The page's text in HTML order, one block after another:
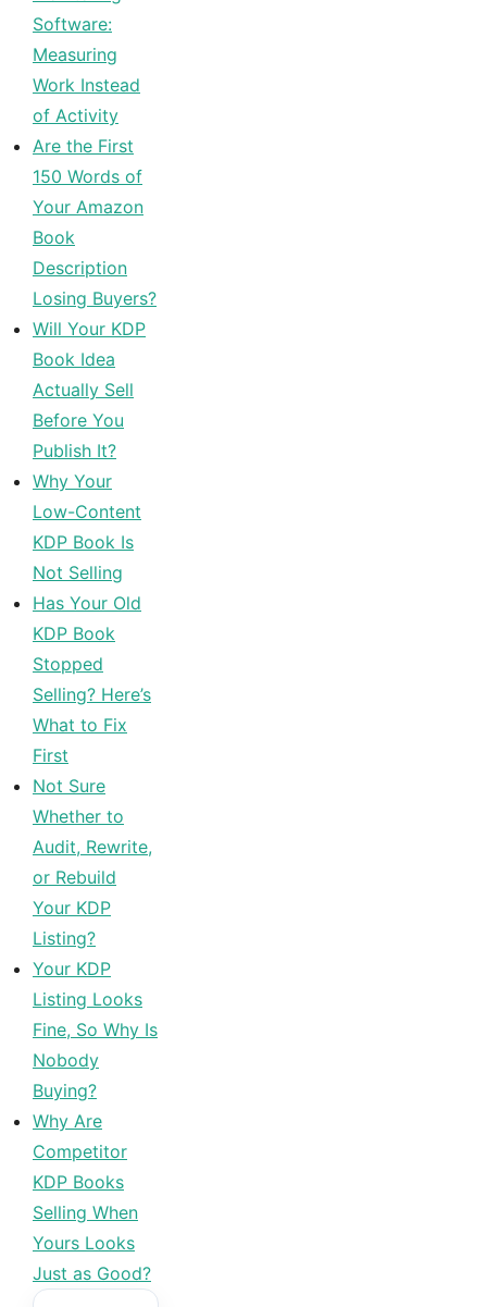
Software:
Measuring
Work Instead
of Activity
Are the First
150 Words of
Your Amazon
Book
Description
Losing Buyers?
Will Your KDP
Book Idea
Actually Sell
Before You
Publish It?
Why Your
Low-Content
KDP Book Is
Not Selling
Has Your Old
KDP Book
Stopped
Selling? Here’s
What to Fix
First
Not Sure
Whether to
Audit, Rewrite,
or Rebuild
Your KDP
Listing?
Your KDP
Listing Looks
Fine, So Why Is
Nobody
Buying?
Why Are
Competitor
KDP Books
Selling When
Yours Looks
Just as Good?